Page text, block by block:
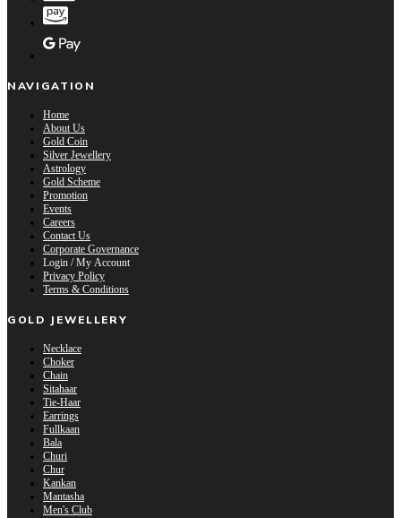
NAVIGATION
Home
About Us
Gold Coin
Silver Jewellery
Astrology
Gold Scheme
Promotion
Events
Careers
Contact Us
Corporate Governance
Login / My Account
Privacy Policy
Terms & Conditions
GOLD JEWELLERY
Necklace
Choker
Chain
Sitahaar
Tie-Haar
Earrings
Fullkaan
Bala
Churi
Chur
Kankan
Mantasha
Men's Club